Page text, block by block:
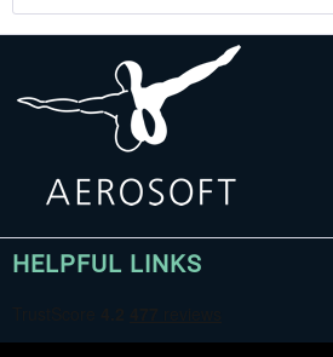
HELPFUL LINKS